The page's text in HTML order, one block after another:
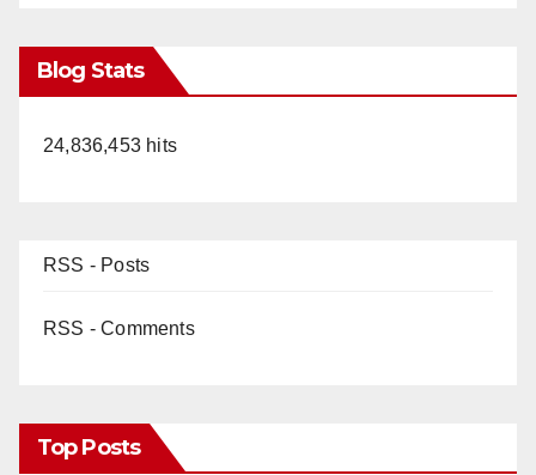
Blog Stats
24,836,453 hits
RSS - Posts
RSS - Comments
Top Posts